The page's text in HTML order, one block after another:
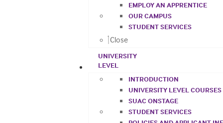
EMPLOY AN APPRENTICE
OUR CAMPUS
STUDENT SERVICES
Close
UNIVERSITY
LEVEL
INTRODUCTION
UNIVERSITY LEVEL COURSES
SUAC ONSTAGE
STUDENT SERVICES